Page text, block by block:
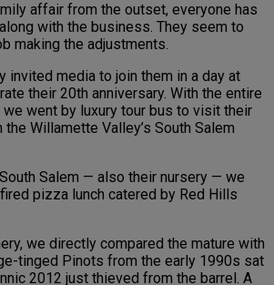
affair from the outset, everyone has
with the business. They seem to
making the adjustments.
invited media to join them in a day at
their 20th anniversary. With the entire
went by luxury tour bus to visit their
Willamette Valley’s South Salem
Salem — also their nursery — we
pizza lunch catered by Red Hills
we directly compared the mature with
tinged Pinots from the early 1990s sat
2012 just thieved from the barrel. A